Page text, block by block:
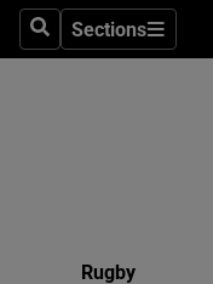
SearchSections
Sections
Rugby